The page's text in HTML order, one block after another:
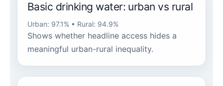
Basic drinking water: urban vs rural
Urban: 97.1% • Rural: 94.9%
Shows whether headline access hides a
meaningful urban-rural inequality.